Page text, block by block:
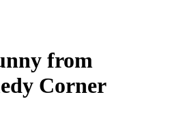
from
Corner